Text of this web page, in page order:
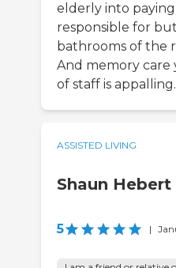
elderly into
responsible for
bathrooms of the
And memory care
of staff is appalling.
ASSISTED LIVING
Shaun Hebert
5 |